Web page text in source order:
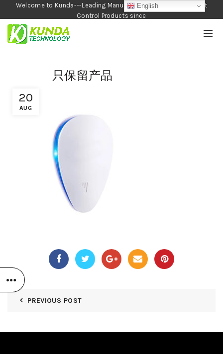
Welcome to Kunda---Leading Manufacturer of Garden and Pest
Control Products since
1990
20
AUG
只保留产品
PREVIOUS POST
English